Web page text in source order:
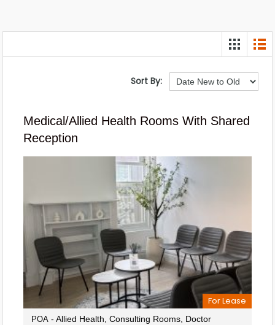
Sort By:
Medical/Allied Health Rooms With Shared
Reception
For Lease
POA - Allied Health, Consulting Rooms, Doctor